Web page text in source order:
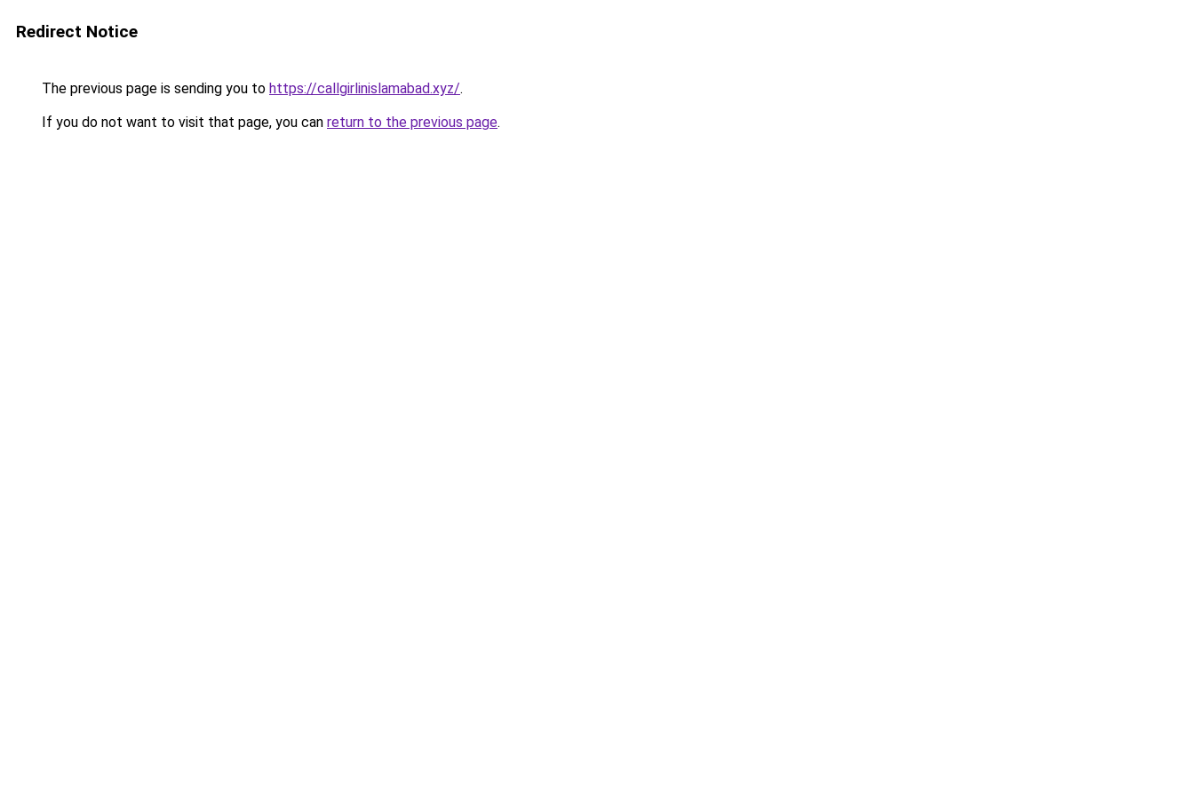
Redirect Notice
The previous page is sending you to https://callgirlinislamabad.xyz/.
If you do not want to visit that page, you can return to the previous page.